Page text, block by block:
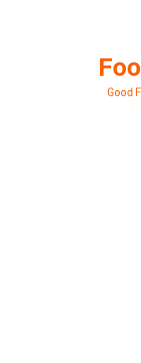
Good